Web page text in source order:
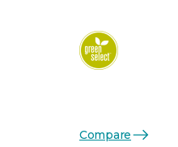
Compare